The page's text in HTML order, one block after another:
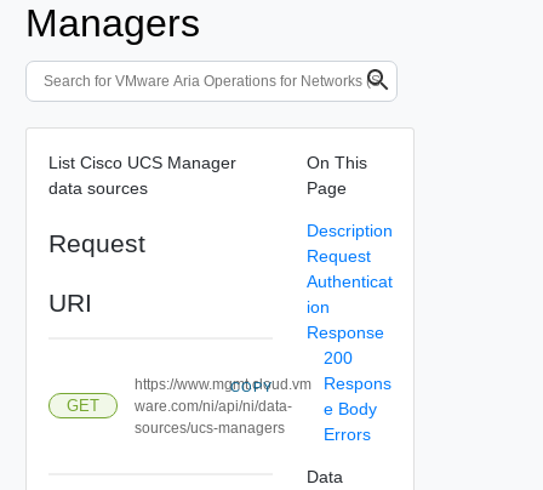
Managers
List Cisco UCS Manager
data sources
Request
URI
GET
https://www.mgmt.cloud.vm
ware.com/ni/api/ni/data-
sources/ucs-managers
COPY
On This
Page
Description
Request
Authenticat
ion
Response
200
Respons
e Body
Errors
Data